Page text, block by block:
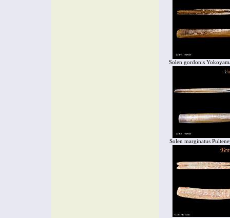
Solen gordonis
Solen marginatus